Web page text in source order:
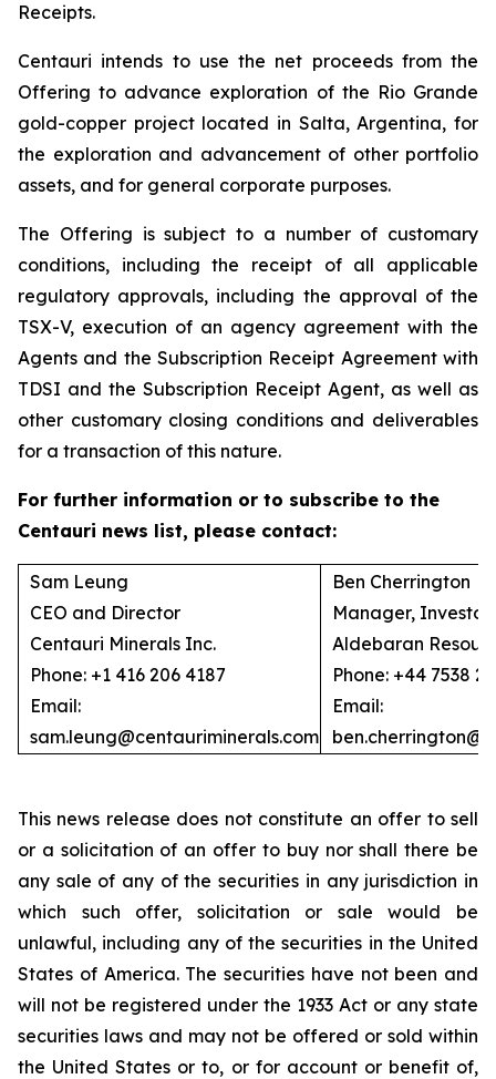
Receipts.
Centauri intends to use the net proceeds from the
Offering to advance exploration of the Rio Grande
gold-copper project located in Salta, Argentina, for
the exploration and advancement of other portfolio
assets, and for general corporate purposes.
The Offering is subject to a number of customary
conditions, including the receipt of all applicable
regulatory approvals, including the approval of the
TSX-V, execution of an agency agreement with the
Agents and the Subscription Receipt Agreement with
TDSI and the Subscription Receipt Agent, as well as
other customary closing conditions and deliverables
for a transaction of this nature.
For further information or to subscribe to the
Centauri news list, please contact:
Sam Leung
CEO and Director
Centauri Minerals Inc.
Phone: +1 416 206 4187
Email:
sam.leung@centauriminerals.com
Ben Cherrington
Manager, Investor
Aldebaran
Phone: +44 7538
Email:
This news release does not constitute an offer to sell
or a solicitation of an offer to buy nor shall there be
any sale of any of the securities in any jurisdiction in
which such offer, solicitation or sale would be
unlawful, including any of the securities in the United
States of America. The securities have not been and
will not be registered under the 1933 Act or any state
securities laws and may not be offered or sold within
the United States or to, or for account or benefit of,